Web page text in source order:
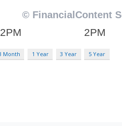
Month 1 Year 3 Year 5 Year